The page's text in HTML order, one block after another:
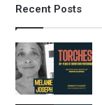
Recent Posts